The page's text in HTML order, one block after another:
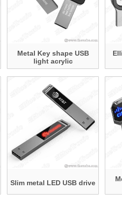
Metal Key shape USB
light acrylic
Slim metal LED USB drive